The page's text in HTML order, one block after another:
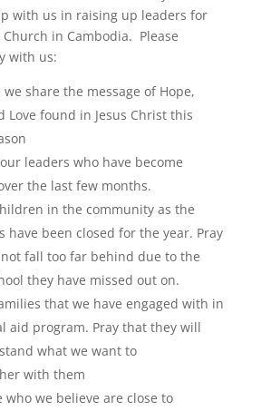
with us in raising up leaders for
in Cambodia. Please
with us:
we share the message of Hope,
Love found in Jesus Christ this
leaders who have become
the last few months.
in the community as the
have been closed for the year. Pray
fall too far behind due to the
they have missed out on.
that we have engaged with in
aid program. Pray that they will
what we want to
with them
who we believe are close to